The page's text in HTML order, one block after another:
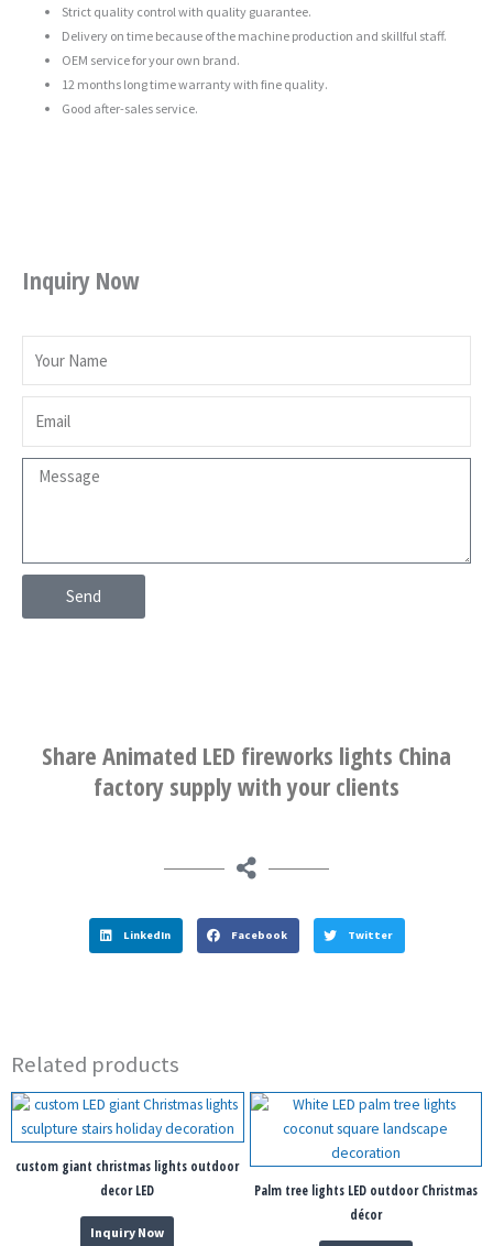
Strict quality control with quality guarantee.
Delivery on time because of the machine production and skillful staff.
OEM service for your own brand.
12 months long time warranty with fine quality.
Good after-sales service.
Inquiry Now
Send
Share Animated LED fireworks lights China
factory supply with your clients
LinkedIn Facebook Twitter
Related products
custom giant christmas lights outdoor
decor LED
Inquiry Now
Palm tree lights LED outdoor Christmas
décor